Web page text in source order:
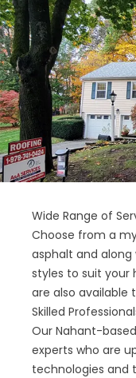
Wide Range of
Choose from a
asphalt and along
styles to suit your
are also available
Skilled
Our Nahant-
experts who are
technologies and